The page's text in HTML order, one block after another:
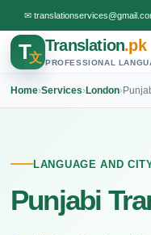
✉
T文
Translation.pk
PROFESSIONAL
Home›Services›London›
LANGUAGE AND
Punjabi